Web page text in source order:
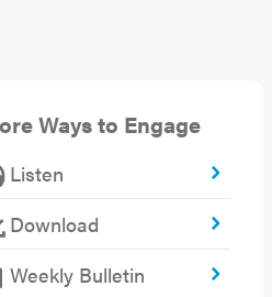
Ways to Engage
Listen
Download
Weekly Bulletin